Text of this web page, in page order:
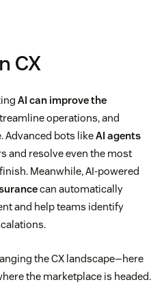
CX
AI can improve the
operations, and
Advanced bots likeAI agents
and resolve even the most
Meanwhile, AI-powered
can automatically
and help teams identify
the CX landscape—here
the marketplace is headed.